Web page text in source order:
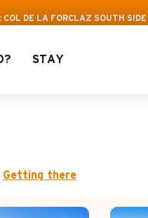
Pass: Up to
STAY
COL DE LA FORCLAZ SOUTH
la
Getting there